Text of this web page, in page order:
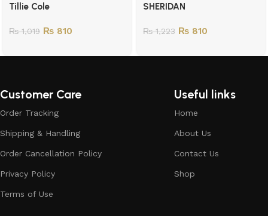
Tillie Cole
₨1,019 ₨ 810
SHERIDAN
₨1,223 ₨ 810
Customer Care
Order Tracking
Shipping & Handling
Order Cancellation Policy
Privacy Policy
Terms of Use
Useful links
Home
About Us
Contact Us
Shop